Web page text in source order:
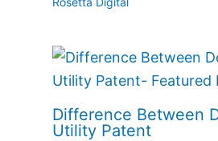
Difference Between
Utility Patent